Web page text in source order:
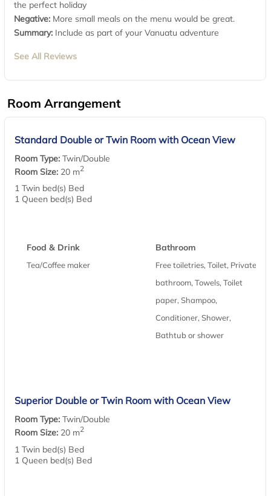
the perfect holiday
Negative: More small meals on the menu would be great.
Summary: Include as part of your Vanuatu adventure
See All Reviews
Room Arrangement
Standard Double or Twin Room with Ocean View
Room Type: Twin/Double
Room Size: 20 m2
1 Twin bed(s) Bed
1 Queen bed(s) Bed
Food & Drink
Tea/Coffee maker
Bathroom
Free toiletries, Toilet, Private
bathroom, Towels, Toilet
paper, Shampoo,
Conditioner, Shower,
Bathtub or shower
Superior Double or Twin Room with Ocean View
Room Type: Twin/Double
Room Size: 20 m2
1 Twin bed(s) Bed
1 Queen bed(s) Bed